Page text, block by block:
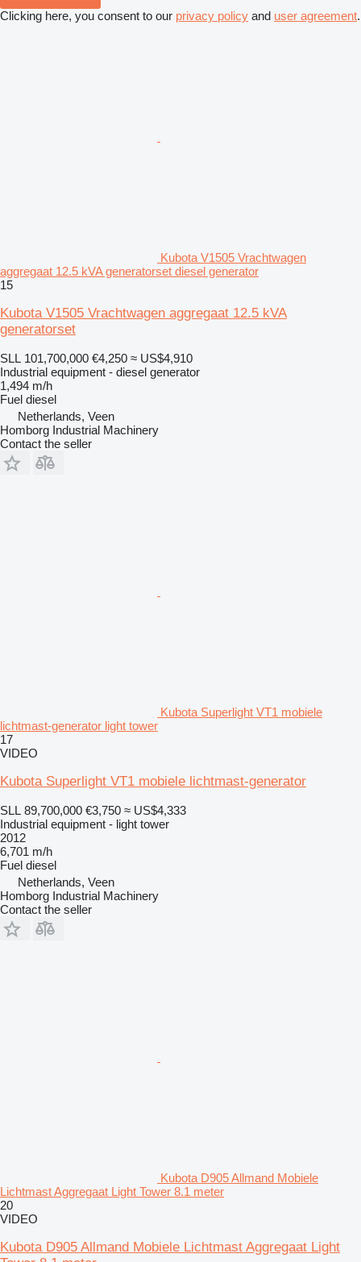
Clicking here, you consent to our privacy policy and user agreement.
Kubota V1505 Vrachtwagen
aggregaat 12.5 kVA generatorset diesel generator
15
Kubota V1505 Vrachtwagen aggregaat 12.5 kVA
generatorset
SLL 101,700,000 €4,250 ≈ US$4,910
Industrial equipment - diesel generator
1,494 m/h
Fuel diesel
Netherlands, Veen
Homborg Industrial Machinery
Contact the seller
Kubota Superlight VT1 mobiele
lichtmast-generator light tower
17
VIDEO
Kubota Superlight VT1 mobiele lichtmast-generator
SLL 89,700,000 €3,750 ≈ US$4,333
Industrial equipment - light tower
2012
6,701 m/h
Fuel diesel
Netherlands, Veen
Homborg Industrial Machinery
Contact the seller
Kubota D905 Allmand Mobiele
Lichtmast Aggregaat Light Tower 8.1 meter
20
VIDEO
Kubota D905 Allmand Mobiele Lichtmast Aggregaat Light